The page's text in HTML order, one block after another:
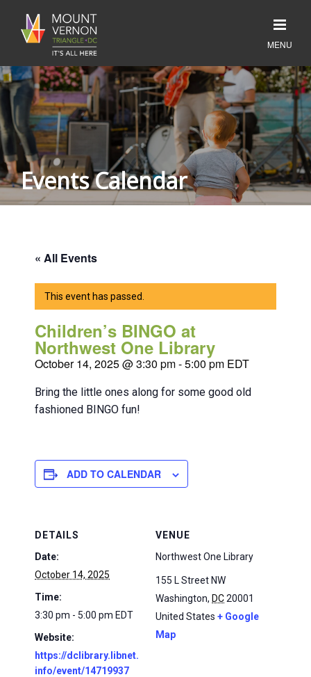
Events Calendar
« All Events
This event has passed.
Children’s BINGO at
Northwest One Library
October 14, 2025 @ 3:30 pm-5:00 pm EDT
Bring the little ones along for some good old
fashioned BINGO fun!
ADD TO CALENDAR
DETAILS
Date:
October 14, 2025
Time:
3:30 pm - 5:00 pm EDT
Website:
https://dclibrary.libnet.
info/event/14719937
VENUE
Northwest One Library
155 L Street NW
Washington, DC20001
United States + Google
Map